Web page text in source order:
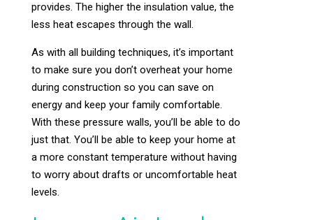
provides. The higher the insulation value, the
less heat escapes through the wall.
As with all building techniques, it’s important
to make sure you don’t overheat your home
during construction so you can save on
energy and keep your family comfortable.
With these pressure walls, you’ll be able to do
just that. You’ll be able to keep your home at
a more constant temperature without having
to worry about drafts or uncomfortable heat
levels.